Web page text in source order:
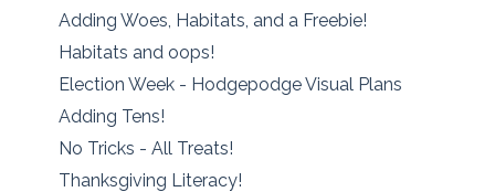
Adding Woes, Habitats, and a Freebie!
Habitats and oops!
Election Week - Hodgepodge Visual Plans
Adding Tens!
No Tricks - All Treats!
Thanksgiving Literacy!